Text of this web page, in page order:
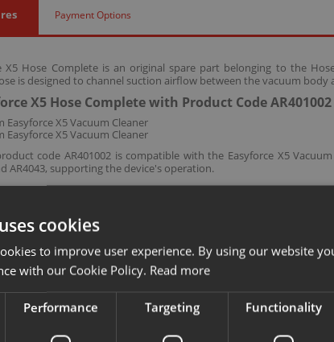
Payment Options
X5 Hose Complete is an original spare part belonging to the
is designed to channel suction airflow between the vacuum body
X5 Hose Complete with Product Code
Easyforce X5 Vacuum Cleaner
Easyforce X5 Vacuum Cleaner
code AR401002 is compatible with the Easyforce X5
AR4043, supporting the device's operation.
and consumables are designed for long-lasting and safe use
chosen is compatible with your product.
destek.arzum.com.tr/ Arzum Support Site for the user manual
parts and warranty information.
New Products Our Selections
cookies
to improve user experience. By using our website
with our Cookie Policy. Read more
Performance Targeting Functionality